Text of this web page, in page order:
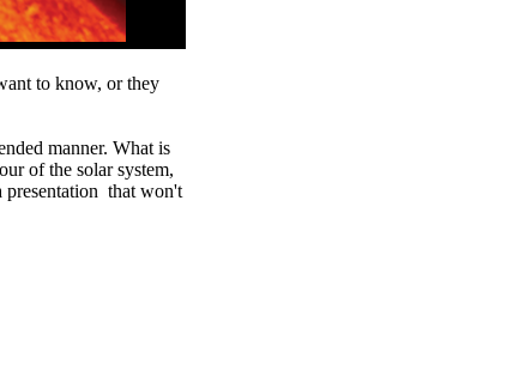
to know, or they
manner. What is
of the solar system,
presentation that won't